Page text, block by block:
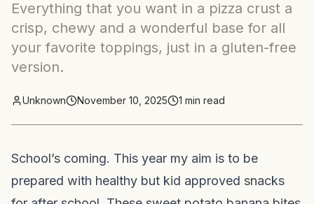
Everything that you want in a pizza crust a
crisp, chewy and a wonderful base for all
your favorite toppings, just in a gluten-free
version.
Unknown November 10, 2025 1 min read
School’s coming. This year my aim is to be
prepared with healthy but kid approved snacks